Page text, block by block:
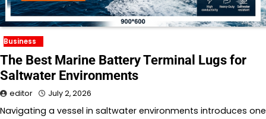
Business
The Best Marine Battery Terminal Lugs for
Saltwater Environments
editor July 2, 2026
Navigating a vessel in saltwater environments introduces one